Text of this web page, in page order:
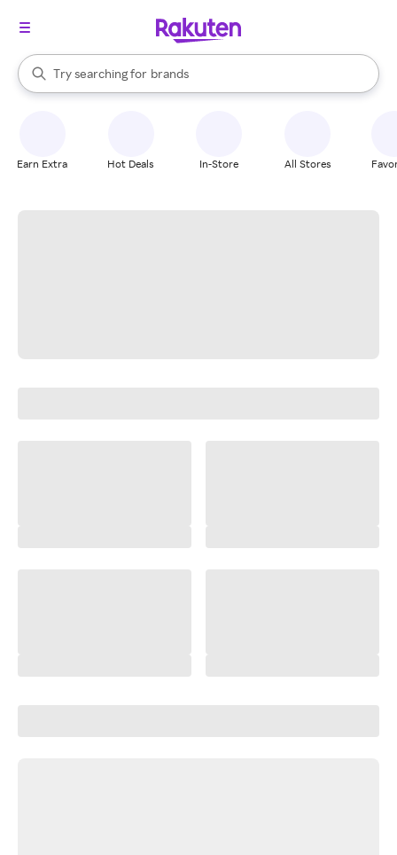
Search Rakuten
Try searching for
stores
brands
groceries
When autocomplete results are available, use the up and down
Earn Extra Hot Deals In-Store All Stores